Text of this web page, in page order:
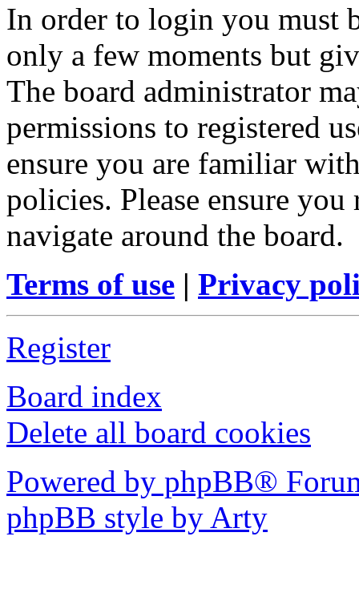
In order to login you must
only a few moments but
The board administrator
permissions to registered
ensure you are familiar
policies. Please ensure
navigate around the board.
Terms of use | Privacy
Register
Board index
Delete all board cookies
Powered by phpBB®
phpBB style by Arty